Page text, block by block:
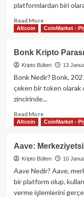
“Eigen
Ödül
Programı”
platformlardan biri
Read MoreRead
more
Whitebit
Kripto
Para
Borsası
ve
Parası:
Detaylı
Altcoin CoinMarket -
Bonk Kripto
Kripto Bülten 13
Bonk Nedir? Bonk,
çeken bir token olarak
zincirinde...
Read MoreRead
more
Bonk
Kripto
Parası:
Detaylı
Altcoin CoinMarket -
Aave:
Kripto Bülten 10
Aave Nedir? Aave,
bir platform olup,
verme işlemlerini